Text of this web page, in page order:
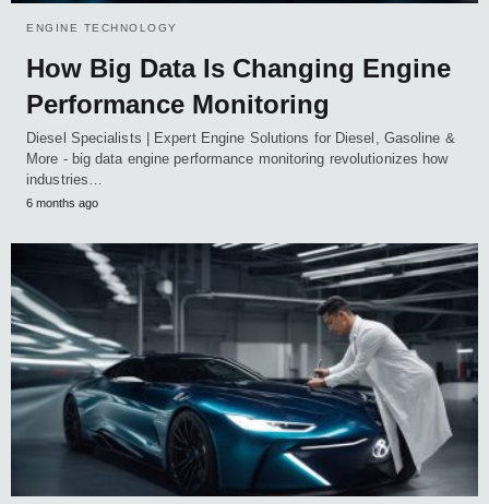
ENGINE TECHNOLOGY
How Big Data Is Changing Engine
Performance Monitoring
Diesel Specialists | Expert Engine Solutions for Diesel, Gasoline &
More - big data engine performance monitoring revolutionizes how
industries…
6 months ago